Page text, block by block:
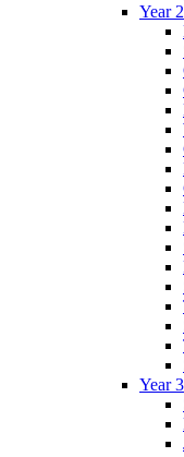
Year 2
Year 3